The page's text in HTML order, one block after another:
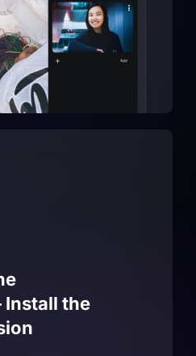
Install the